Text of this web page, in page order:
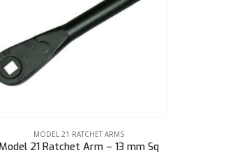
MODEL 21 RATCHET ARMS
21 Ratchet Arm – 14 mm Hex